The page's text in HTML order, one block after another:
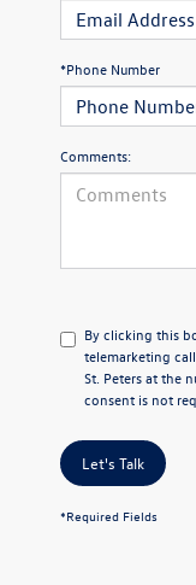
*Phone Number
Comments:
By clicking this
telemarketing
St. Peters at the
consent is not
Let's Talk
*Required Fields